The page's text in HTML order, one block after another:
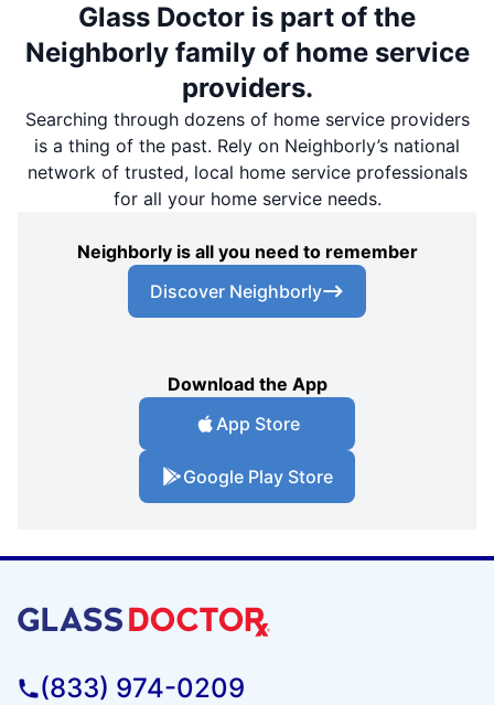
Glass Doctor is part of the
Neighborly family of home service
providers.
Searching through dozens of home service providers
is a thing of the past. Rely on Neighborly’s national
network of trusted, local home service professionals
for all your home service needs.
Neighborly is all you need to remember
Discover Neighborly
Download the App
App Store
Google Play Store
(833) 974-0209